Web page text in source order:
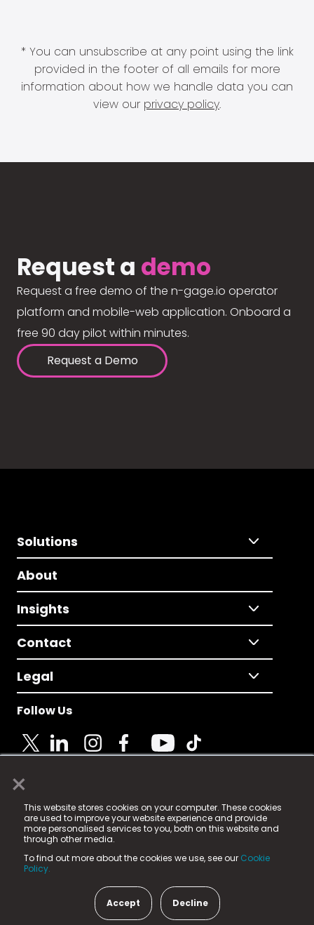
×
This website stores cookies on your computer. These cookies
are used to improve your website experience and provide
more personalised services to you, both on this website and
through other media.
To find out more about the cookies we use, see our Cookie
Policy.
Accept Decline
* You can unsubscribe at any point using the link
provided in the footer of all emails for more
information about how we handle data you can
view our privacy policy.
Request a demo
Request a free demo of the n-gage.io operator
platform and mobile-web application. Onboard a
free 90 day pilot within minutes.
Request a Demo
Solutions
About
Insights
Contact
Legal
Follow Us
© 2025 Fame Media Tech Limited. n-gage.io is a
registered trademark.
Fame Media Tech (trading as n-gage.io) is registered
in England & Wales
15 Parsons Court, Welbury Way, Aycliffe Business Park,
County Durham, DL5 6ZE (Company Number